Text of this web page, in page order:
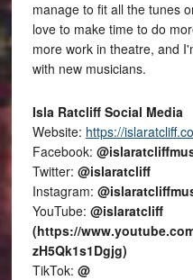
manage to fit all the tunes
love to make time to do
more work in theatre, and
with new musicians.
Isla Ratcliff Social Media
Website: https://
Facebook:
Twitter: @islaratcliff
Instagram:
YouTube: @islaratcliff
(https://
zH5Qk1s1Dgjg)
TikTok: @